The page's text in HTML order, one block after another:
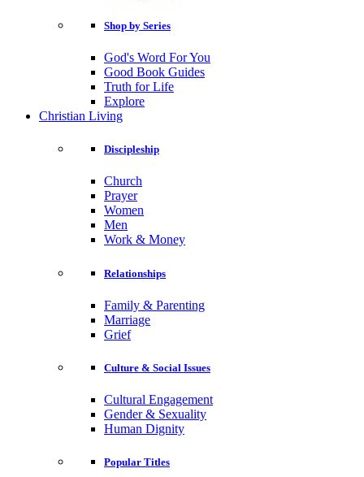
Shop by Series
God's Word For You
Good Book Guides
Truth for Life
Explore
Christian Living
Discipleship
Church
Prayer
Women
Men
Work & Money
Relationships
Family & Parenting
Marriage
Grief
Culture & Social Issues
Cultural Engagement
Gender & Sexuality
Human Dignity
Popular Titles